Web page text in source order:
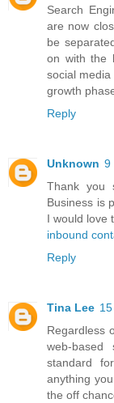
Search
are now
be
on with the
social
growth
Reply
Unknown 9
Thank you
Business is
I would love
inbound
Reply
Tina Lee
Regardless
web-
standard
anything
the off